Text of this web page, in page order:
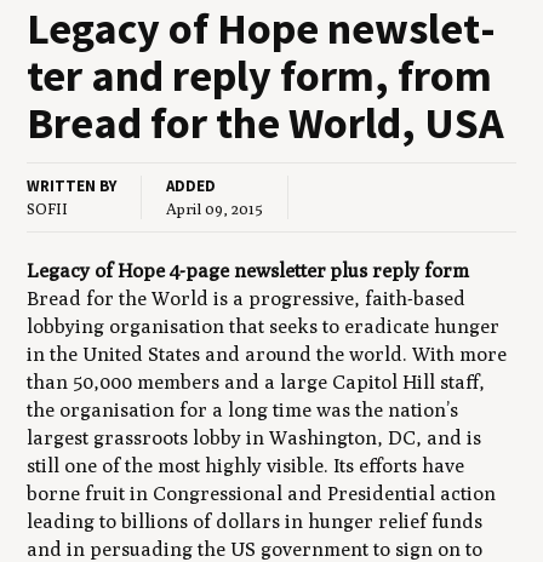
Lega­cy of Hope newslet­
ter and reply form, from
Bread for the World, USA
WRITTEN BY
SOFII
ADDED
April 09, 2015
Legacy of Hope4-page newsletterplus reply form
Bread for the World is a progressive, faith-based
lobbying organisation that seeks to eradicate hunger
in the United States and around the world. With more
than 50,000 members and a large Capitol Hill staff,
the organisation for a long time was the nation’s
largest grassroots lobby in Washington, DC, and is
still one of the most highly visible. Its efforts have
borne fruit in Congressional and Presidential action
leading to billions of dollars in hunger relief funds
and in persuading the US government to sign on to